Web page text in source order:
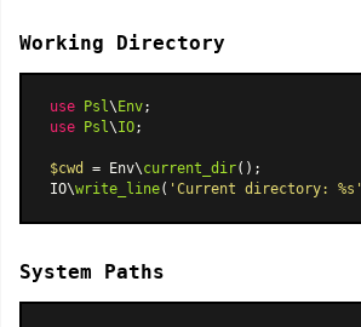
Working Directory
use Psl\ Env
use
Psl\IO;
$cwd = Env\current_dir();
IO\write_line( 'Current directory: %s'
System Paths